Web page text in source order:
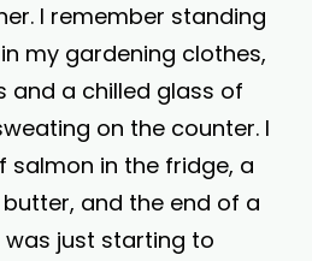
I remember standing
my gardening clothes,
and a chilled glass of
on the counter. I
salmon in the fridge, a
and the end of a
just starting to